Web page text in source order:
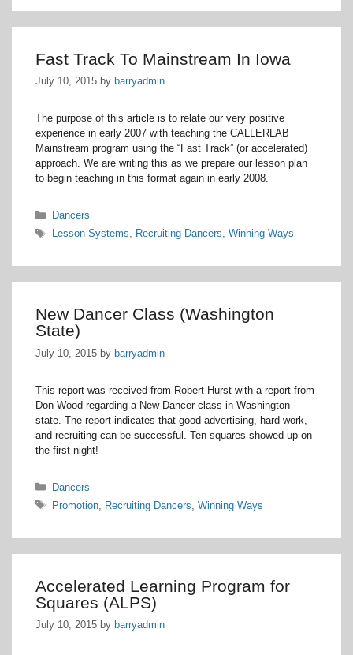
Fast Track To Mainstream In Iowa
July 10, 2015 by barryadmin
The purpose of this article is to relate our very positive
experience in early 2007 with teaching the CALLERLAB
Mainstream program using the “Fast Track” (or accelerated)
approach. We are writing this as we prepare our lesson plan
to begin teaching in this format again in early 2008.
Categories
Dancers
Tags
Lesson Systems, Recruiting Dancers, Winning Ways
New Dancer Class (Washington
State)
July 10, 2015 by barryadmin
This report was received from Robert Hurst with a report from
Don Wood regarding a New Dancer class in Washington
state. The report indicates that good advertising, hard work,
and recruiting can be successful. Ten squares showed up on
the first night!
Categories
Dancers
Tags
Promotion, Recruiting Dancers Winning Ways
Accelerated Learning Program for
Squares (ALPS)
July 10, 2015 by barryadmin